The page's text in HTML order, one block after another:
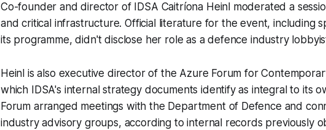
Co-founder and director of IDSA Caitríona Heinl moderated a
and critical infrastructure. Official literature for the event, including
its programme, didn't disclose her role as a defence industry
Heinl is also executive director of the Azure Forum for
which IDSA's internal strategy documents identify as integral to its
Forum arranged meetings with the Department of Defence and
industry advisory groups, according to internal records previously